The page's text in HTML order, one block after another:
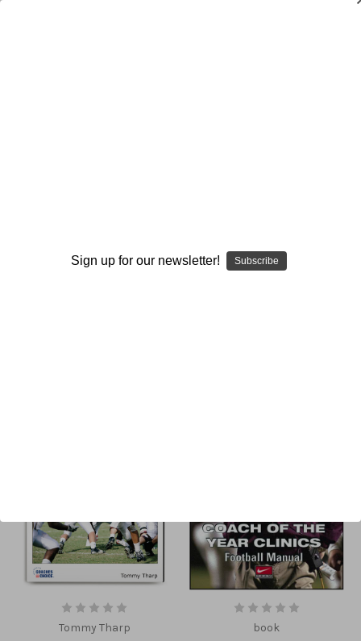
Price & more
Tommy Tharp
book
Sign up for our newsletter! Subscribe